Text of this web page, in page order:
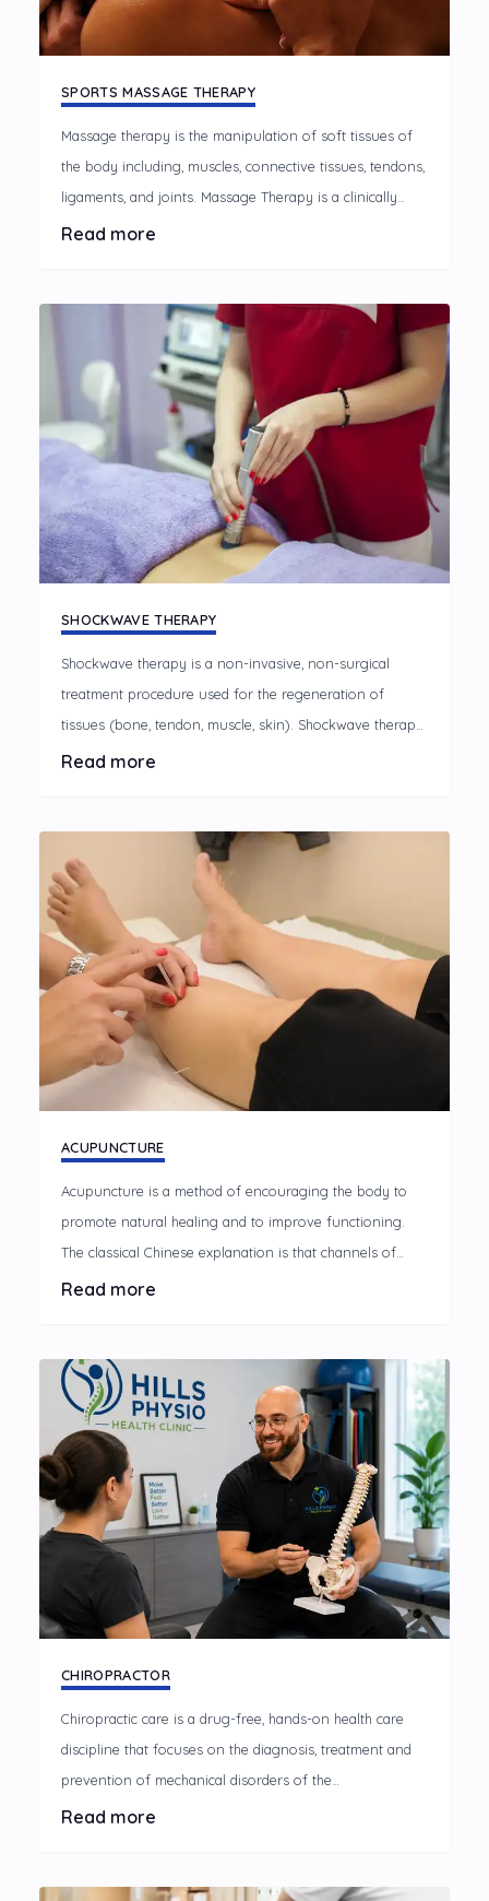
SPORTS MASSAGE THERAPY
Massage therapy is the manipulation of soft tissues of
the body including, muscles, connective tissues, tendons,
ligaments, and joints. Massage Therapy is a clinically
oriented healthcare option that helps alleviate the
Read more
SHOCKWAVE THERAPY
Shockwave therapy is a non-invasive, non-surgical
treatment procedure used for the regeneration of
tissues (bone, tendon, muscle, skin). Shockwave therapy
works by passing sound waves through the skin to the
which stimulates new blood vessel growth and
encourages stem cell migration to the damaged area.
Read more
ACUPUNCTURE
Acupuncture is a method of encouraging the body to
promote natural healing and to improve functioning.
The classical Chinese explanation is that channels of
energy run in regular patterns through the body and
Read more
CHIROPRACTOR
Chiropractic care is a drug-free, hands-on health care
discipline that focuses on the diagnosis, treatment and
prevention of mechanical disorders of the
musculoskeletal system, especially the spine.
Read more